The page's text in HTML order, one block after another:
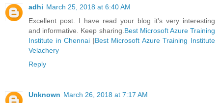
adhi March 25, 2018 at 6:40 AM
Excellent post. I have read your blog it's very interesting
and informative. Keep sharing. Best Microsoft Azure Training
Institute in Chennai |Best Microsoft Azure Training Institute
Velachery
Reply
Unknown March 26, 2018 at 7:17 AM